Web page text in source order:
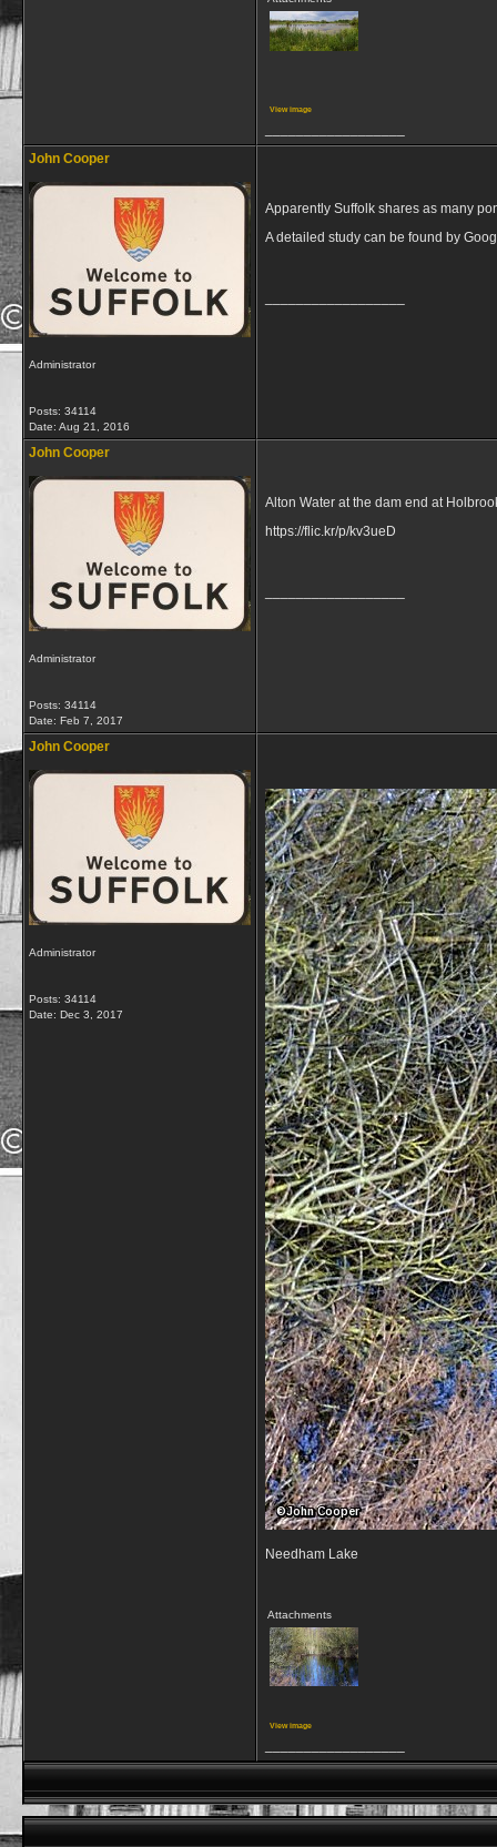
View image
John Cooper
Administrator
Posts: 34114
Date: Aug 21, 2016
Apparently Suffolk shares as many
A detailed study can be found by
John Cooper
Administrator
Posts: 34114
Date: Feb 7, 2017
Alton Water at the dam end at
https://flic.kr/p/kv3ueD
John Cooper
Administrator
Posts: 34114
Date: Dec 3, 2017
Needham Lake
Attachments
View image